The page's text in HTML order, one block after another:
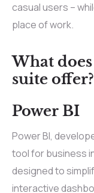
casual users –
place of work.
What
suite offer?
Power BI
Power BI,
tool for business
designed to
interactive